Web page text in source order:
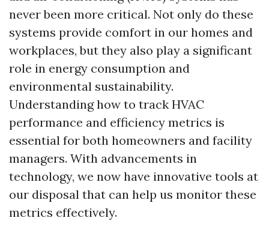
never been more critical. Not only do these
systems provide comfort in our homes and
workplaces, but they also play a significant
role in energy consumption and
environmental sustainability.
Understanding how to track HVAC
performance and efficiency metrics is
essential for both homeowners and facility
managers. With advancements in
technology, we now have innovative tools at
our disposal that can help us monitor these
metrics effectively.